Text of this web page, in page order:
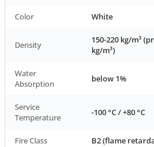
Color White
Density
150-220 kg/m³
kg/m³)
Water
Absorption
below 1%
Service
Temperature
-100 °C / +80 °C
Fire Class B2 (flame